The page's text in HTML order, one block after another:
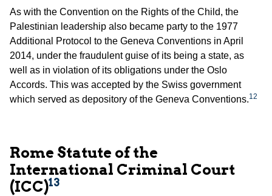
As with the Convention on the Rights of the Child, the
Palestinian leadership also became party to the 1977
Additional Protocol to the Geneva Conventions in April
2014, under the fraudulent guise of its being a state, as
well as in violation of its obligations under the Oslo
Accords. This was accepted by the Swiss government
which served as depository of the Geneva Conventions.12
Rome Statute of the
International Criminal Court
(ICC)13